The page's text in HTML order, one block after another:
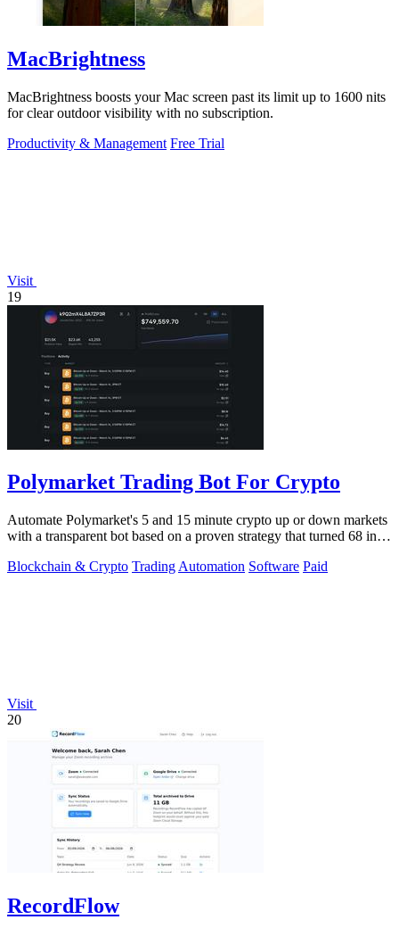
MacBrightness
MacBrightness boosts your Mac screen past its limit up to 1600 nits
for clear outdoor visibility with no subscription.
Productivity & Management Free Trial
Visit
19
Polymarket Trading Bot For Crypto
Automate Polymarket's 5 and 15 minute crypto up or down markets
with a transparent bot based on a proven strategy that turned 68 into
Blockchain & Crypto Trading Automation Software Paid
Visit
20
RecordFlow